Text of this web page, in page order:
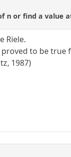
n or find a value
Riele.
to be true
1987)